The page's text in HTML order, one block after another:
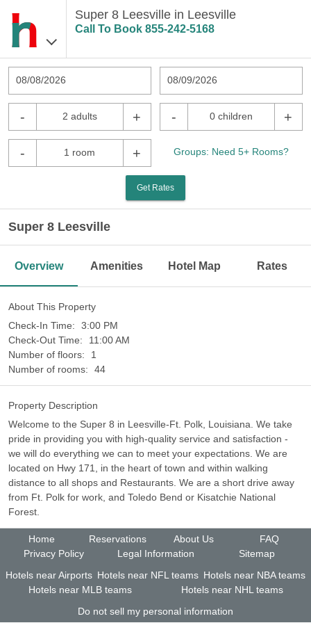
Super 8 Leesville in Leesville
Call To Book 855-242-5168
08/08/2026 08/09/2026
- 2 adults + - 0 children +
- 1 room + Groups: Need 5+ Rooms?
Get Rates
Super 8 Leesville
Overview Amenities Hotel Map Rates
About This Property
Check-In Time:
3:00 PM
Check-Out Time:
11:00 AM
Number of floors:
1
Number of rooms:
44
Property Description
Welcome to the Super 8 in Leesville-Ft. Polk, Louisiana. We take
pride in providing you with high-quality service and satisfaction -
we will do everything we can to meet your expectations. We are
located on Hwy 171, in the heart of town and within walking
distance to all shops and Restaurants. We are a short drive away
from Ft. Polk for work, and Toledo Bend or Kisatchie National
Forest.
Home Reservations About Us
FAQ
Privacy Policy
Legal Information
Sitemap
Hotels near Airports Hotels near NFL teams Hotels near NBA teams
Hotels near MLB teams
Hotels near NHL teams
Do not sell my personal information